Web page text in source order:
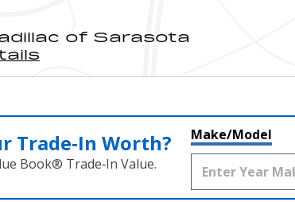
of Sarasota
Trade‑In Worth?
Book® Trade‑In Value.
Make/Model